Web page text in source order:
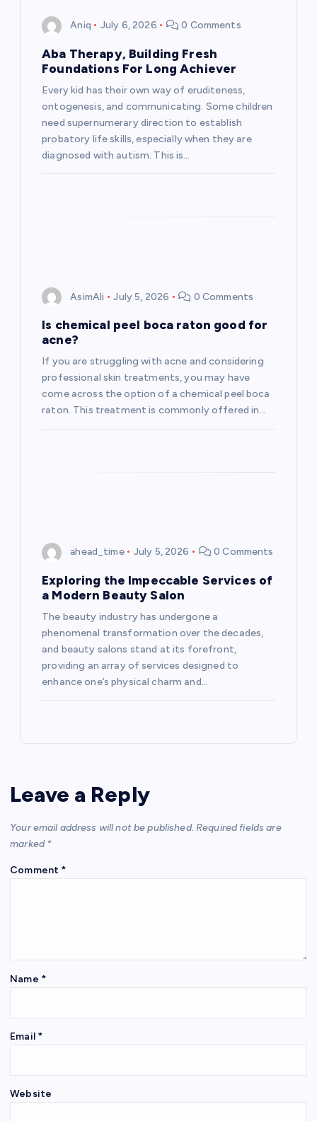
Aniq July 6, 2026 0 Comments
Aba Therapy, Building Fresh
Foundations For Long Achiever
Every kid has their own way of eruditeness,
ontogenesis, and communicating. Some children
need supernumerary direction to establish
probatory life skills, especially when they are
diagnosed with autism. This is…
AsimAli July 5, 2026 0 Comments
Is chemical peel boca raton good for
acne?
If you are struggling with acne and considering
professional skin treatments, you may have
come across the option of a chemical peel boca
raton. This treatment is commonly offered in…
ahead_time July 5, 2026 0 Comments
Exploring the Impeccable Services of
a Modern Beauty Salon
The beauty industry has undergone a
phenomenal transformation over the decades,
and beauty salons stand at its forefront,
providing an array of services designed to
enhance one’s physical charm and…
Leave a Reply
Your email address will not be published. Required fields are
marked *
Comment *
Name *
Email *
Website